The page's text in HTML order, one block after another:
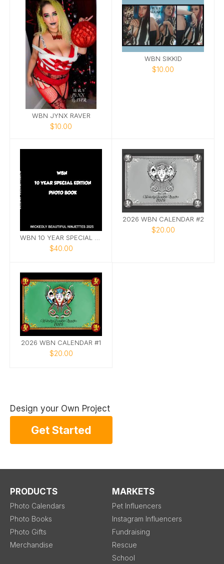
WBN JYNX RAVER
$10.00
WBN SIKKID
$10.00
$40.00
2026 WBN CALENDAR #2
$20.00
2026 WBN CALENDAR #1
$20.00
Design your Own Project
Get Started
PRODUCTS
Photo Calendars
Photo Books
Photo Gifts
Merchandise
MARKETS
Pet Influencers
Instagram Influencers
Fundraising
Rescue
School